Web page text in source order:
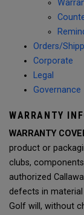
Orders/
Corporate
Legal
Governance
WARRANTY
WARRANTY
product or
clubs,
authorized
defects in
Golf will, without